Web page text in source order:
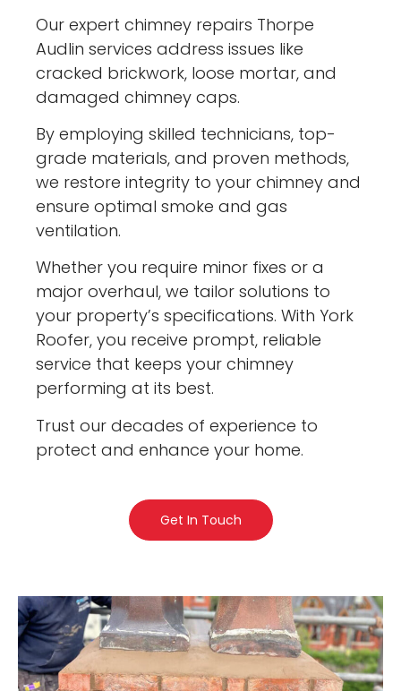
Our expert chimney repairs Thorpe
Audlin services address issues like
cracked brickwork, loose mortar, and
damaged chimney caps.
By employing skilled technicians, top-
grade materials, and proven methods,
we restore integrity to your chimney and
ensure optimal smoke and gas
ventilation.
Whether you require minor fixes or a
major overhaul, we tailor solutions to
your property’s specifications. With York
Roofer, you receive prompt, reliable
service that keeps your chimney
performing at its best.
Trust our decades of experience to
protect and enhance your home.
Get In Touch